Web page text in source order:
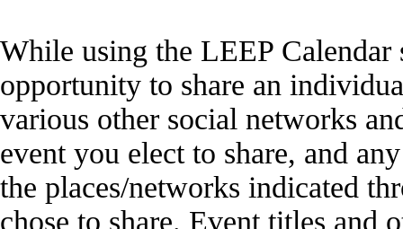
While using the LEEP Calendar
opportunity to share an
various other social networks
event you elect to share, and
the places/networks indicated
chose to share. Event titles and